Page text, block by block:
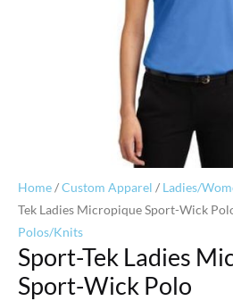
Home/Custom Apparel / Ladies/
Tek Ladies Micropique Sport-Wick
Polos/Knits
Sport-Tek Ladies
Sport-Wick Polo